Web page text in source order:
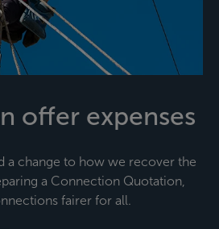
offer expenses
a change to how we recover the
a Connection Quotation,
fairer for all.